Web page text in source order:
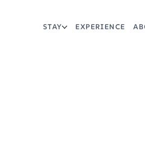
STAY EXPERIENCE